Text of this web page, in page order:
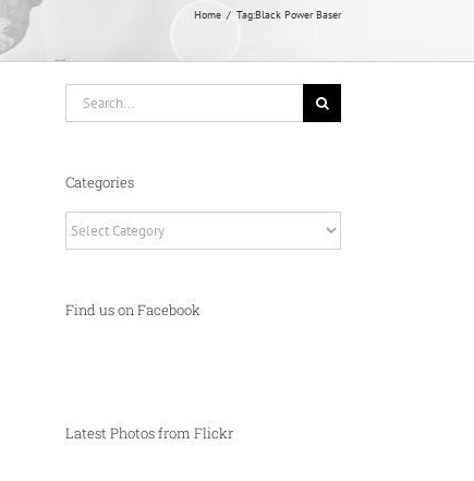
Home Tag:Black Power Baser
Categories
Find us on Facebook
Latest Photos from Flickr